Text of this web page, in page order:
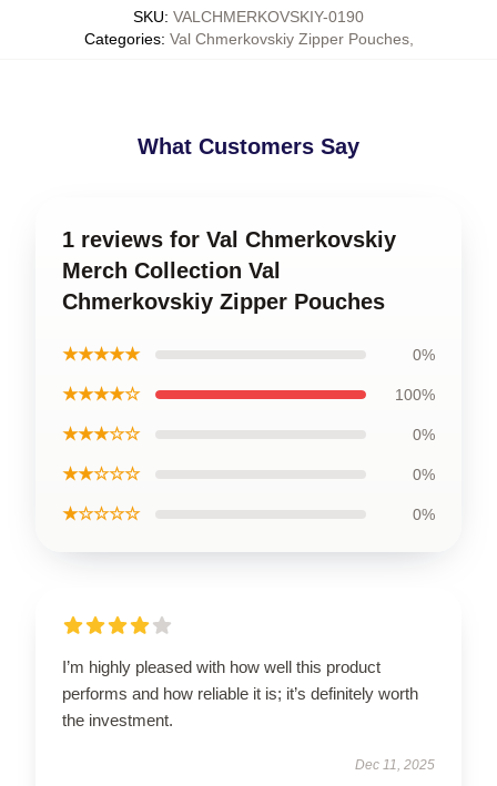
SKU: VALCHMERKOVSKIY-0190
Categories: Val Chmerkovskiy Zipper Pouches,
What Customers Say
1 reviews for Val Chmerkovskiy
Merch Collection Val
Chmerkovskiy Zipper Pouches
★★★★★ 0%
★★★★☆ 100%
★★★☆☆ 0%
★★☆☆☆ 0%
★☆☆☆☆ 0%
I’m highly pleased with how well this product
performs and how reliable it is; it’s definitely worth
the investment.
Dec 11, 2025